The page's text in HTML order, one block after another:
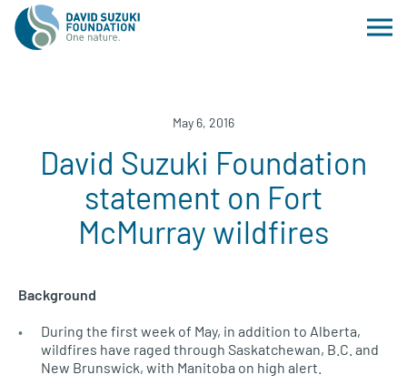
May 6, 2016
David Suzuki Foundation
statement on Fort
McMurray wildfires
Background
During the first week of May, in addition to Alberta,
wildfires have raged through Saskatchewan, B.C. and
New Brunswick, with Manitoba on high alert.